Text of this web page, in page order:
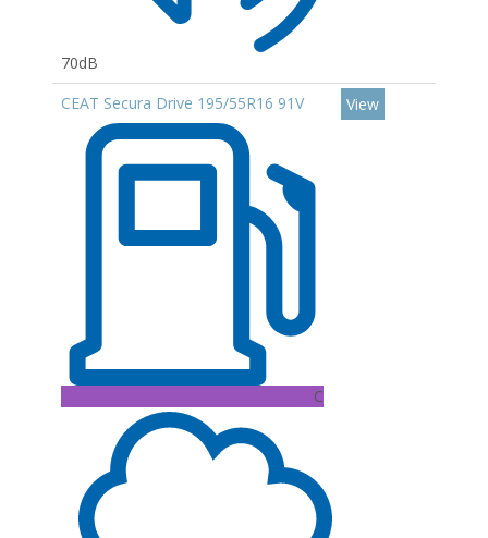
70dB
CEAT Secura Drive 195/55R16 91V
C
View